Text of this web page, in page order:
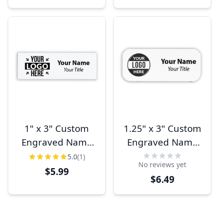
1" x 3" Custom
Engraved Name
Tag 5.0(1)
$5.99
1.25" x 3" Custom
Engraved Name
Tag
No reviews yet
$6.49